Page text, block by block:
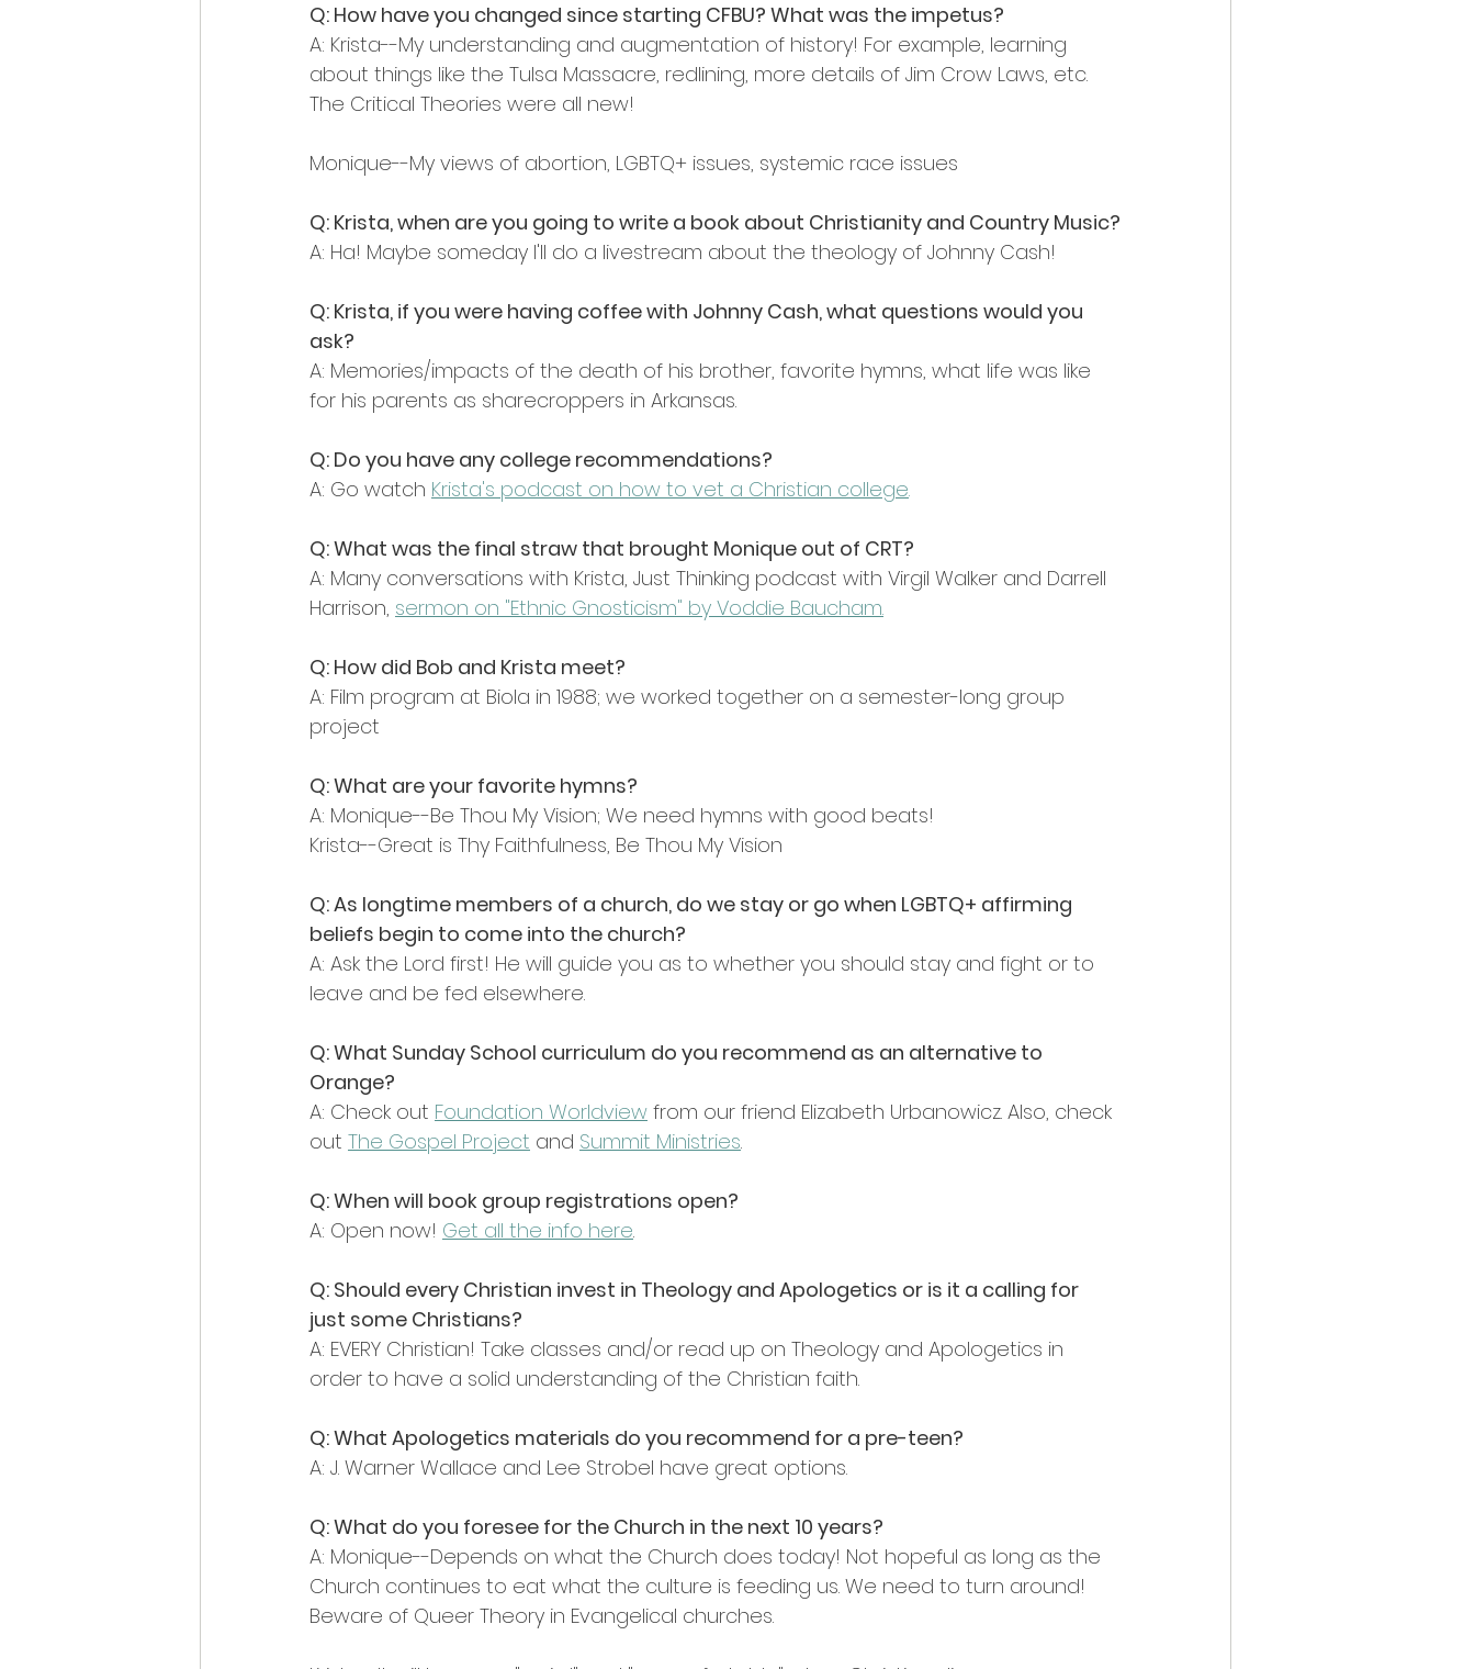
Q: How have you changed since starting CFBU? What was the impetus?
A: Krista--My understanding and augmentation of history! For example, learning
about things like the Tulsa Massacre, redlining, more details of Jim Crow Laws, etc.
The Critical Theories were all new!
Monique--My views of abortion, LGBTQ+ issues, systemic race issues
Q: Krista, when are you going to write a book about Christianity and Country Music?
A: Ha! Maybe someday I'll do a livestream about the theology of Johnny Cash!
Q: Krista, if you were having coffee with Johnny Cash, what questions would you
ask?
A: Memories/impacts of the death of his brother, favorite hymns, what life was like
for his parents as sharecroppers in Arkansas.
Q: Do you have any college recommendations?
A: Go watch Krista's podcast on how to vet a Christian college.
Q: What was the final straw that brought Monique out of CRT?
A: Many conversations with Krista, Just Thinking podcast with Virgil Walker and Darrell
Harrison, sermon on "Ethnic Gnosticism" by Voddie Baucham.
Q: How did Bob and Krista meet?
A: Film program at Biola in 1988; we worked together on a semester-long group
project
Q: What are your favorite hymns?
A: Monique--Be Thou My Vision; We need hymns with good beats!
Krista--Great is Thy Faithfulness, Be Thou My Vision
Q: As longtime members of a church, do we stay or go when LGBTQ+ affirming
beliefs begin to come into the church?
A: Ask the Lord first! He will guide you as to whether you should stay and fight or to
leave and be fed elsewhere.
Q: What Sunday School curriculum do you recommend as an alternative to
Orange?
A: Check out Foundation Worldview from our friend Elizabeth Urbanowicz. Also, check
out The Gospel Project and Summit Ministries.
Q: When will book group registrations open?
A: Open now! Get all the info here.
Q: Should every Christian invest in Theology and Apologetics or is it a calling for
just some Christians?
A: EVERY Christian! Take classes and/or read up on Theology and Apologetics in
order to have a solid understanding of the Christian faith.
Q: What Apologetics materials do you recommend for a pre-teen?
A: J. Warner Wallace and Lee Strobel have great options.
Q: What do you foresee for the Church in the next 10 years?
A: Monique--Depends on what the Church does today! Not hopeful as long as the
Church continues to eat what the culture is feeding us. We need to turn around!
Beware of Queer Theory in Evangelical churches.